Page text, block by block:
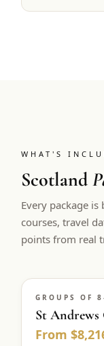
WHAT'S
Scotland
Every package
courses, travel
points from real
GROUPS OF
St Andrews
From